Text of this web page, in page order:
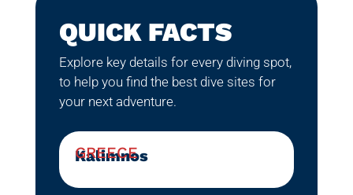
QUICK FACTS
Explore key details for every diving spot,
to help you find the best dive sites for
your next adventure.
Kalimnos
GREECE